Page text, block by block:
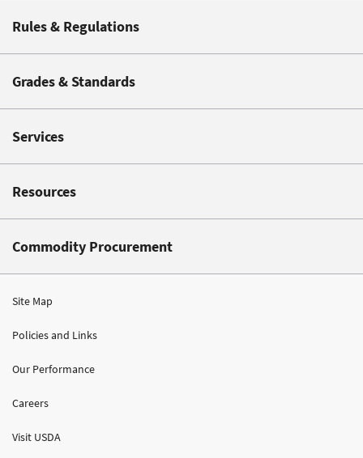
Rules & Regulations
Grades & Standards
Services
Resources
Commodity Procurement
Site Map
Policies and Links
Our Performance
Careers
Visit USDA